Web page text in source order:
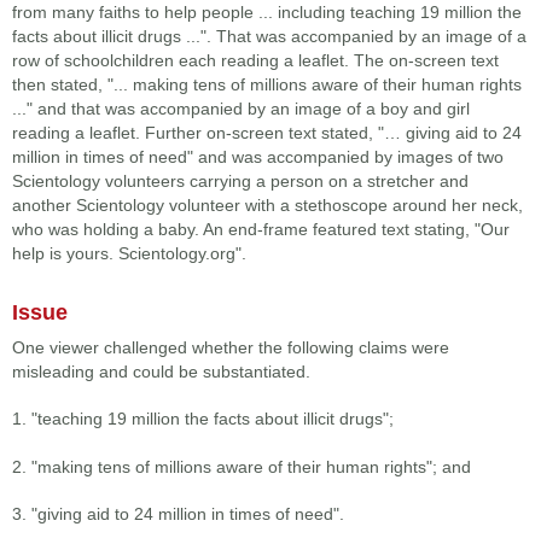
from many faiths to help people ... including teaching 19 million the
facts about illicit drugs ...". That was accompanied by an image of a
row of schoolchildren each reading a leaflet. The on-screen text
then stated, "... making tens of millions aware of their human rights
..." and that was accompanied by an image of a boy and girl
reading a leaflet. Further on-screen text stated, "… giving aid to 24
million in times of need" and was accompanied by images of two
Scientology volunteers carrying a person on a stretcher and
another Scientology volunteer with a stethoscope around her neck,
who was holding a baby. An end-frame featured text stating, "Our
help is yours. Scientology.org".
Issue
One viewer challenged whether the following claims were
misleading and could be substantiated.
1. "teaching 19 million the facts about illicit drugs";
2. "making tens of millions aware of their human rights"; and
3. "giving aid to 24 million in times of need".